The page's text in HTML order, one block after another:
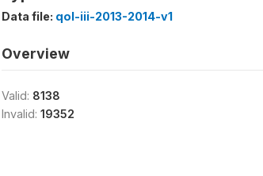
Data file: qol-iii-2013-2014-v1
Overview
Valid: 8138
Invalid: 19352